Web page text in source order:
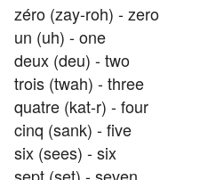
zéro (zay-roh) - zero
un (uh) - one
deux (deu) - two
trois (twah) - three
quatre (kat-r) - four
cinq (sank) - five
six (sees) - six
sept (set) - seven